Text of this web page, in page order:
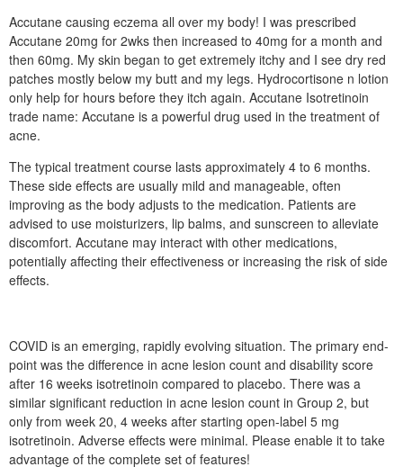
Accutane causing eczema all over my body! I was prescribed
Accutane 20mg for 2wks then increased to 40mg for a month and
then 60mg. My skin began to get extremely itchy and I see dry red
patches mostly below my butt and my legs. Hydrocortisone n lotion
only help for hours before they itch again. Accutane Isotretinoin
trade name: Accutane is a powerful drug used in the treatment of
acne.
The typical treatment course lasts approximately 4 to 6 months.
These side effects are usually mild and manageable, often
improving as the body adjusts to the medication. Patients are
advised to use moisturizers, lip balms, and sunscreen to alleviate
discomfort. Accutane may interact with other medications,
potentially affecting their effectiveness or increasing the risk of side
effects.
COVID is an emerging, rapidly evolving situation. The primary end-
point was the difference in acne lesion count and disability score
after 16 weeks isotretinoin compared to placebo. There was a
similar significant reduction in acne lesion count in Group 2, but
only from week 20, 4 weeks after starting open-label 5 mg
isotretinoin. Adverse effects were minimal. Please enable it to take
advantage of the complete set of features!